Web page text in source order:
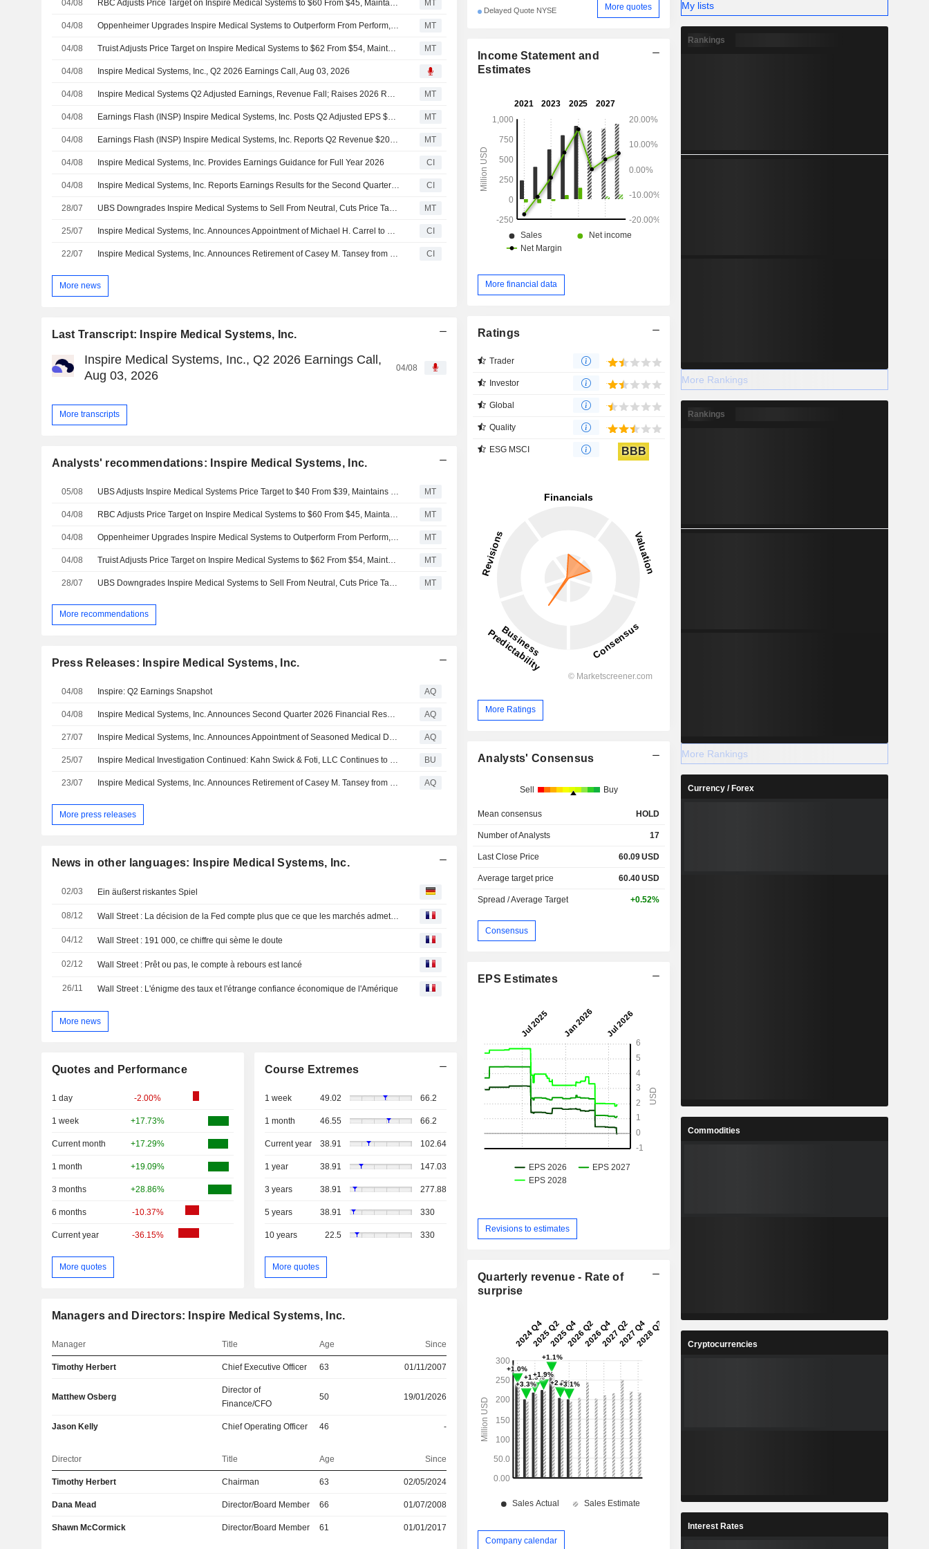
04/08 RBC Adjusts Price Target on Inspire Medical Systems to $60 From $45, Maintains Sector Perform Rating MT
04/08 Oppenheimer Upgrades Inspire Medical Systems to Outperform From Perform, $85 Price Target MT
04/08 Truist Adjusts Price Target on Inspire Medical Systems to $62 From $54, Maintains Hold Rating MT
04/08 Inspire Medical Systems, Inc., Q2 2026 Earnings Call, Aug 03, 2026
04/08 Inspire Medical Systems Q2 Adjusted Earnings, Revenue Fall; Raises 2026 Revenue Guidance MT
04/08 Earnings Flash (INSP) Inspire Medical Systems, Inc. Posts Q2 Adjusted EPS $0.14 per Share, vs. FactSet Est of $-0.24 MT
04/08 Earnings Flash (INSP) Inspire Medical Systems, Inc. Reports Q2 Revenue $200.6M, vs. FactSet Est of $194.7M MT
04/08 Inspire Medical Systems, Inc. Provides Earnings Guidance for Full Year 2026 CI
04/08 Inspire Medical Systems, Inc. Reports Earnings Results for the Second Quarter and Six Months Ended June 30, 2026 CI
28/07 UBS Downgrades Inspire Medical Systems to Sell From Neutral, Cuts Price Target to $39 From $67 MT
25/07 Inspire Medical Systems, Inc. Announces Appointment of Michael H. Carrel to Board, Effective July 20, 2026 CI
22/07 Inspire Medical Systems, Inc. Announces Retirement of Casey M. Tansey from Its Board of Directors and Committees, Effective July 30, 2026 CI
More news
Last Transcript: Inspire Medical Systems, Inc.
Inspire Medical Systems, Inc., Q2 2026 Earnings Call,
Aug 03, 2026
04/08
More transcripts
Analysts' recommendations: Inspire Medical Systems, Inc.
05/08 MT
04/08 MT
04/08 MT
04/08 MT
28/07 MT
More recommendations
Press Releases: Inspire Medical Systems, Inc.
04/08 Inspire: Q2 Earnings Snapshot AQ
04/08 Inspire Medical Systems, Inc. Announces Second Quarter 2026 Financial Results, Raised 2026 Guidance, and Strategic Growth Plan AQ
27/07 Inspire Medical Systems, Inc. Announces Appointment of Seasoned Medical Device Executive Michael H. Carrel to its Board of Directors AQ
25/07 Inspire Medical Investigation Continued: Kahn Swick & Foti, LLC Continues to Investigate the Officers and Directors of Inspire Medical Systems, Inc. - INSP BU
23/07 Inspire Medical Systems, Inc. Announces Retirement of Casey M. Tansey from its Board of Directors AQ
More press releases
News in other languages: Inspire Medical Systems, Inc.
02/03 Ein äußerst riskantes Spiel
08/12 Wall Street : La décision de la Fed compte plus que ce que les marchés admettent
04/12 Wall Street : 191 000, ce chiffre qui sème le doute
02/12 Wall Street : Prêt ou pas, le compte à rebours est lancé
26/11 Wall Street : L'énigme des taux et l'étrange confiance économique de l'Amérique
More news
Quotes and Performance
1 day -2.00%
1 week +17.73%
Current month +17.29%
1 month +19.09%
3 months +28.86%
6 months -10.37%
Current year -36.15%
More quotes
Course Extremes
1 week 49.02 66.2
1 month 46.55 66.2
Current year 38.91 102.64
1 year 38.91 147.03
3 years 38.91 277.88
5 years 38.91 330
10 years 22.5 330
More quotes
Managers and Directors: Inspire Medical Systems, Inc.
Manager Title Age Since
Timothy Herbert Chief Executive Officer 63 01/11/2007
Matthew Osberg
Director of
Finance/CFO
50 19/01/2026
Jason Kelly Chief Operating Officer 46 -
Director Title Age Since
Timothy Herbert Chairman 63 02/05/2024
Dana Mead Director/Board Member 66 01/07/2008
Shawn McCormick Director/Board Member 61 01/01/2017
Delayed Quote NYSE More quotes
Income Statement and
Estimates
More financial data
Ratings
Trader
Investor
Global
Quality
ESG MSCI BBB
More Ratings
Analysts' Consensus
Sell Buy
Mean consensus HOLD
Number of Analysts 17
Last Close Price 60.09USD
Average target price 60.40USD
Spread / Average Target +0.52%
Consensus
EPS Estimates
Revisions to estimates
Quarterly revenue - Rate of
surprise
Company calendar
My lists
Rankings
More Rankings
Rankings
More Rankings
Currency / Forex
Commodities
Cryptocurrencies
Interest Rates